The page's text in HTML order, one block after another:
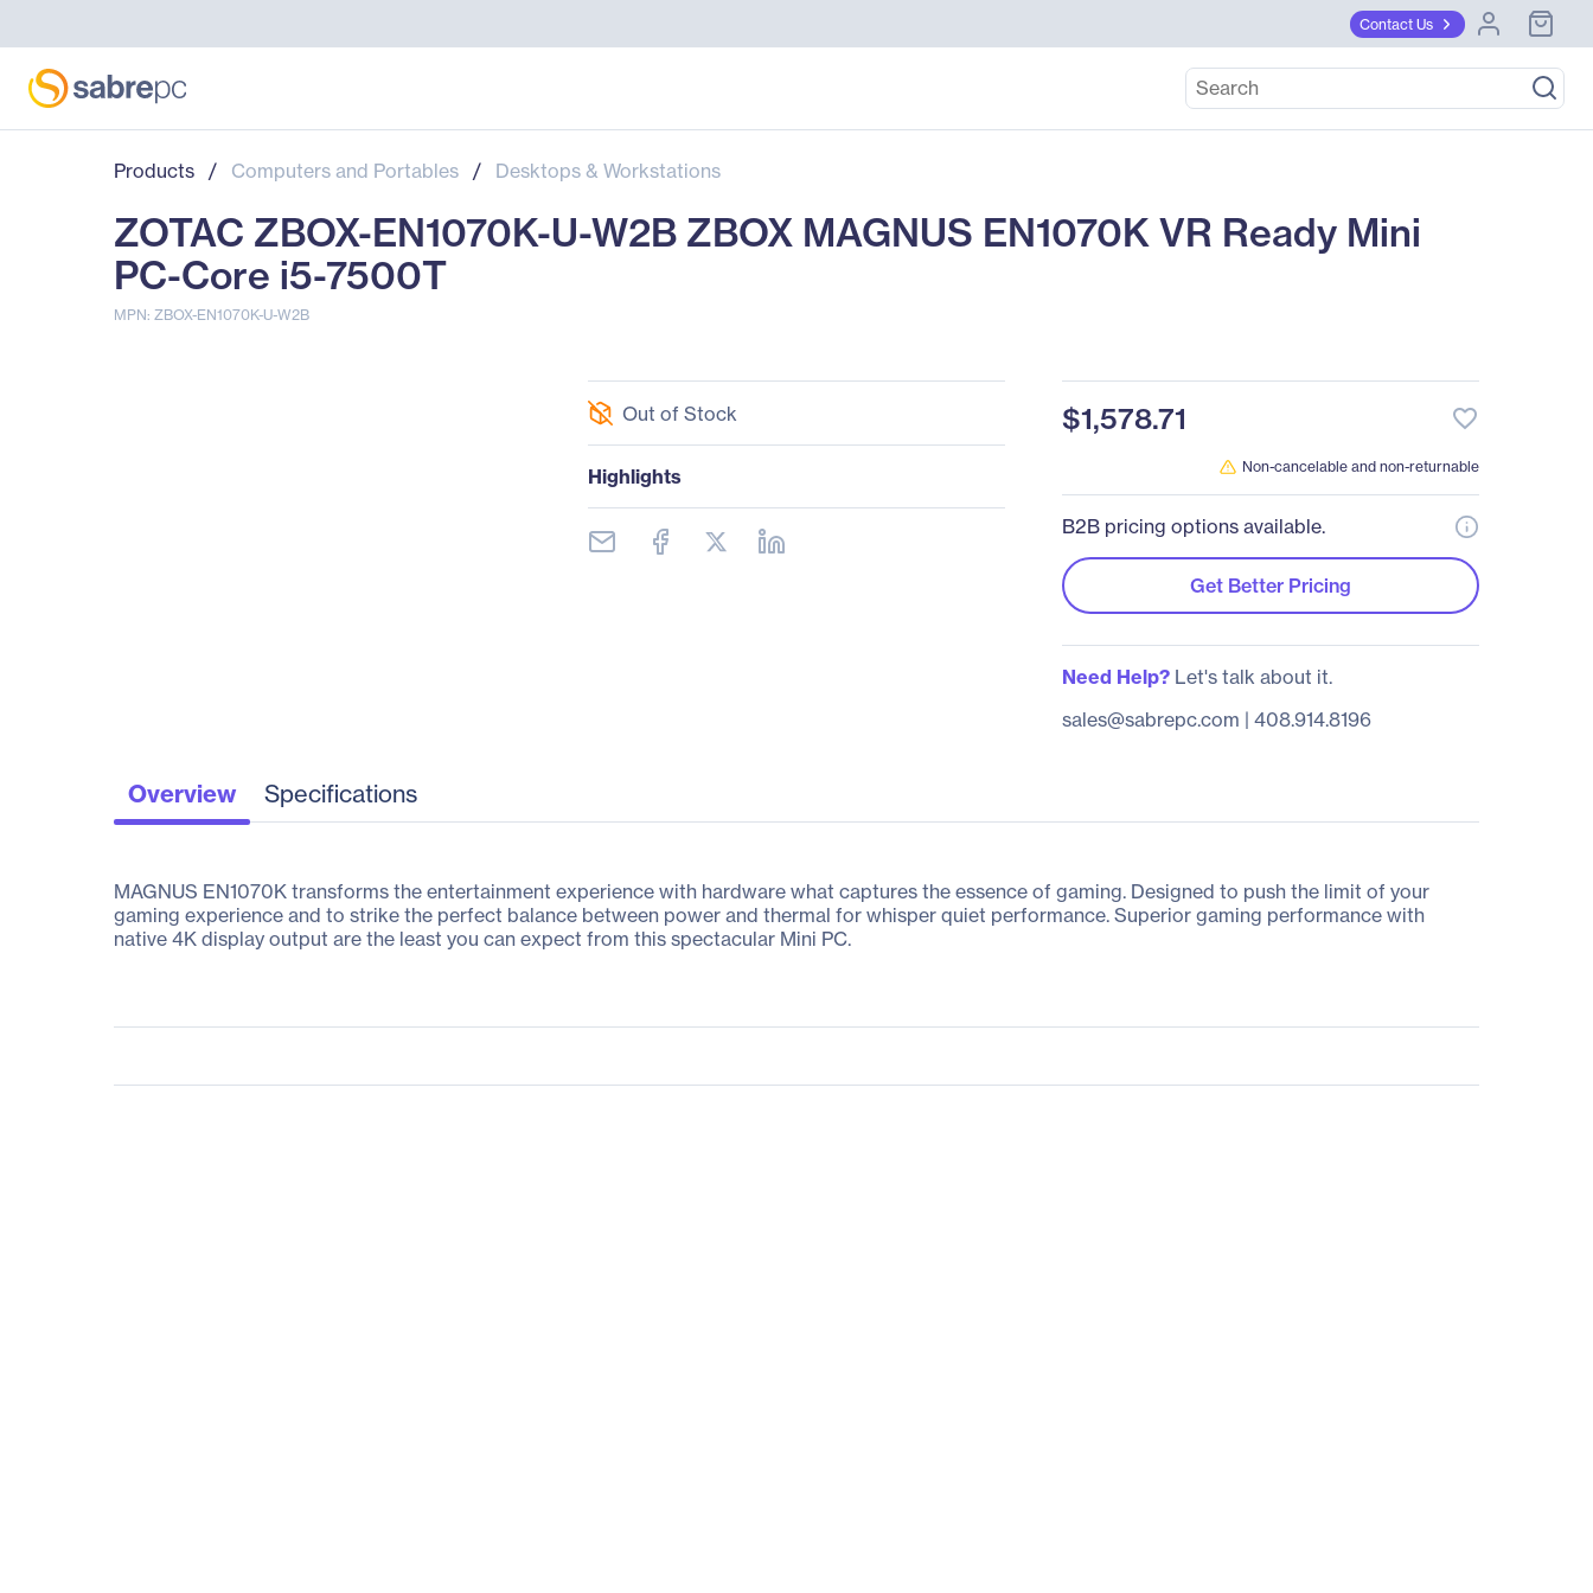
Contact Us
Products / Computers and Portables / Desktops & Workstations
ZOTAC ZBOX-EN1070K-U-W2B ZBOX MAGNUS EN1070K VR Ready Mini
PC-Core i5-7500T
MPN: ZBOX-EN1070K-U-W2B
Out of Stock
Highlights
$1,578.71 favorite_border
Non-cancelable and non-returnable
B2B pricing options available.
Get Better Pricing
Need Help?Let's talk about it.
sales@sabrepc.com | 408.914.8196
Overview Specifications
MAGNUS EN1070K transforms the entertainment experience with hardware what captures the essence of gaming. Designed to push the limit of your
gaming experience and to strike the perfect balance between power and thermal for whisper quiet performance. Superior gaming performance with
native 4K display output are the least you can expect from this spectacular Mini PC.